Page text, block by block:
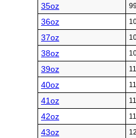
35oz
36oz
37oz
38oz
39oz
40oz
41oz
42oz
43oz